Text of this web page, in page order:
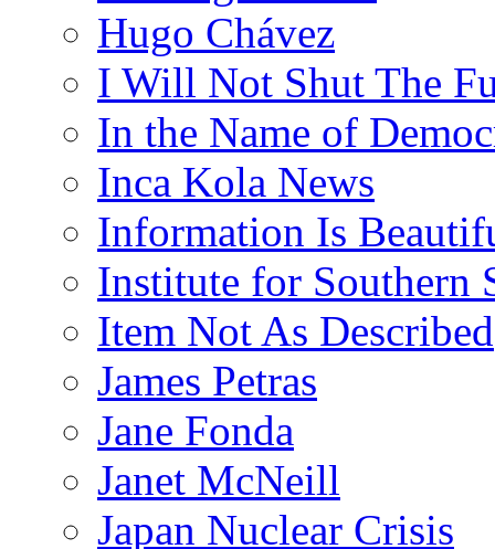
Hugo Chávez
I Will Not Shut The
In the Name of
Inca Kola News
Information Is
Institute for Southern
Item Not As Described
James Petras
Jane Fonda
Janet McNeill
Japan Nuclear Crisis